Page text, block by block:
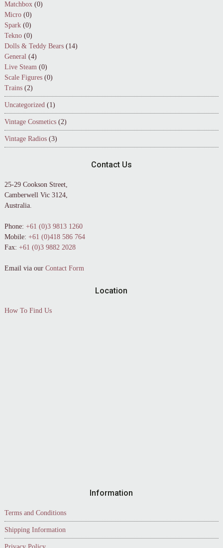
Matchbox (0)
Micro (0)
Spark (0)
Tekno (0)
Dolls & Teddy Bears (14)
General (4)
Live Steam (0)
Scale Figures (0)
Trains (2)
Uncategorized (1)
Vintage Cosmetics (2)
Vintage Radios (3)
Contact Us
25-29 Cookson Street,
Camberwell Vic 3124,
Australia.
Phone: +61 (0)3 9813 1260
Mobile: +61 (0)418 586 764
Fax: +61 (0)3 9882 2028
Email via our Contact Form
Location
How To Find Us
Information
Terms and Conditions
Shipping Information